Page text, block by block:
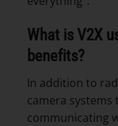
What is V2X
benefits?
In addition to
camera systems
communicating